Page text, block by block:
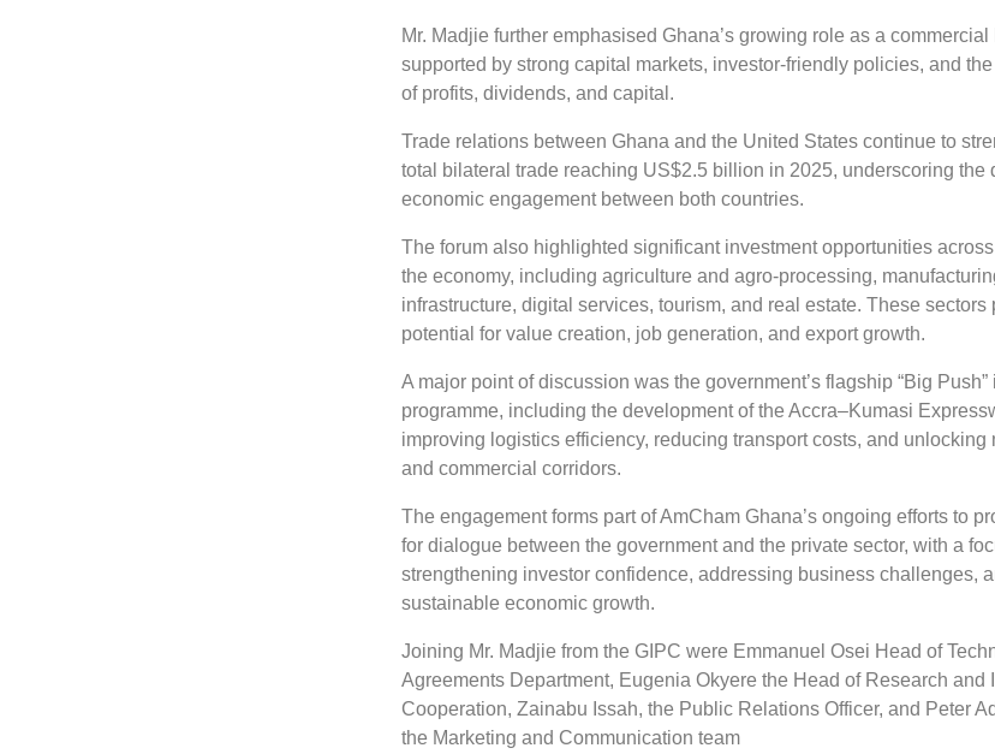
Mr. Madjie further emphasised Ghana’s growing role as a commercial
supported by strong capital markets, investor-friendly policies, and
of profits, dividends, and capital.
Trade relations between Ghana and the United States continue to
total bilateral trade reaching US$2.5 billion in 2025, underscoring the
economic engagement between both countries.
The forum also highlighted significant investment opportunities
the economy, including agriculture and agro-processing,
infrastructure, digital services, tourism, and real estate. These sectors
potential for value creation, job generation, and export growth.
A major point of discussion was the government’s flagship “Big Push”
programme, including the development of the Accra–Kumasi
improving logistics efficiency, reducing transport costs, and unlocking
and commercial corridors.
The engagement forms part of AmCham Ghana’s ongoing efforts to
for dialogue between the government and the private sector, with a
strengthening investor confidence, addressing business challenges,
sustainable economic growth.
Joining Mr. Madjie from the GIPC were Emmanuel Osei Head of
Agreements Department, Eugenia Okyere the Head of Research and
Cooperation, Zainabu Issah, the Public Relations Officer, and Peter
the Marketing and Communication team